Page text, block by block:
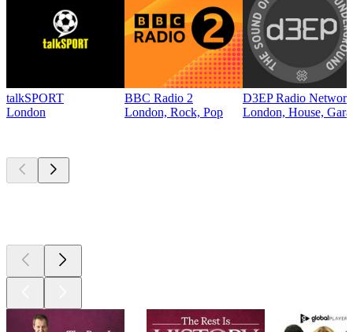
talkSPORT
London
BBC Radio 2
London, Rock, Pop
D3EP Radio Network
London, House,